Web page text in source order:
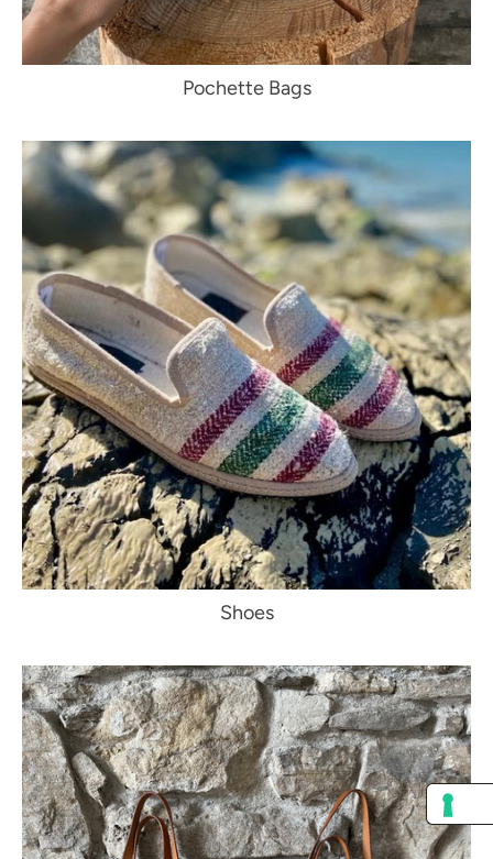
Pochette Bags
Shoes